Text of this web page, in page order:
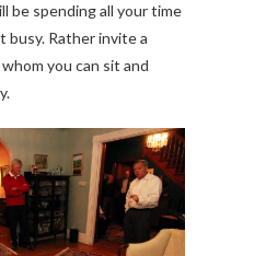
be spending all your time
busy. Rather invite a
you can sit and